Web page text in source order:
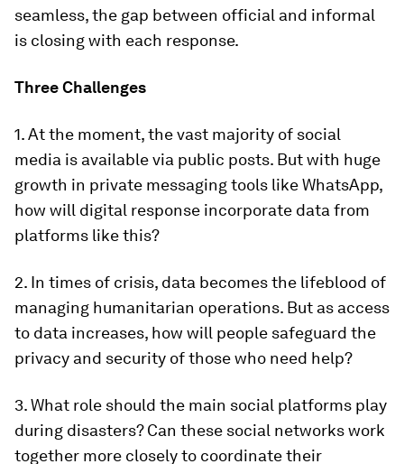
seamless, the gap between official and informal
is closing with each response.
Three Challenges
1. At the moment, the vast majority of social
media is available via public posts. But with huge
growth in private messaging tools like WhatsApp,
how will digital response incorporate data from
platforms like this?
2. In times of crisis, data becomes the lifeblood of
managing humanitarian operations. But as access
to data increases, how will people safeguard the
privacy and security of those who need help?
3. What role should the main social platforms play
during disasters? Can these social networks work
together more closely to coordinate their